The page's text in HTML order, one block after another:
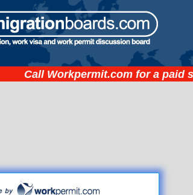
Call Workpermit.com for a paid